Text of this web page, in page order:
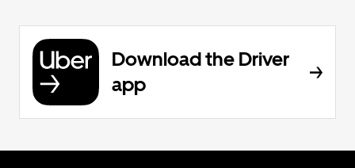
Download the Driver
app